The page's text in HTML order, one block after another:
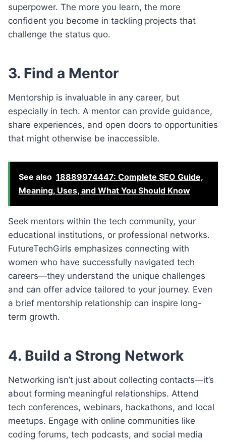
superpower. The more you learn, the more
confident you become in tackling projects that
challenge the status quo.
3. Find a Mentor
Mentorship is invaluable in any career, but
especially in tech. A mentor can provide guidance,
share experiences, and open doors to opportunities
that might otherwise be inaccessible.
See also 18889974447: Complete SEO Guide,
Meaning, Uses, and What You Should Know
Seek mentors within the tech community, your
educational institutions, or professional networks.
FutureTechGirls emphasizes connecting with
women who have successfully navigated tech
careers—they understand the unique challenges
and can offer advice tailored to your journey. Even
a brief mentorship relationship can inspire long-
term growth.
4. Build a Strong Network
Networking isn’t just about collecting contacts—it’s
about forming meaningful relationships. Attend
tech conferences, webinars, hackathons, and local
meetups. Engage with online communities like
coding forums, tech podcasts, and social media